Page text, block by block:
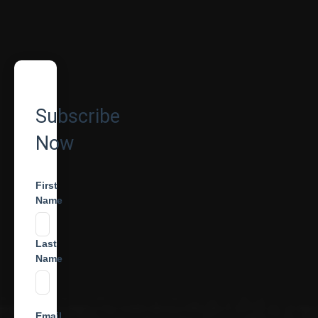
Subscribe
Now
First
Name
Last
Name